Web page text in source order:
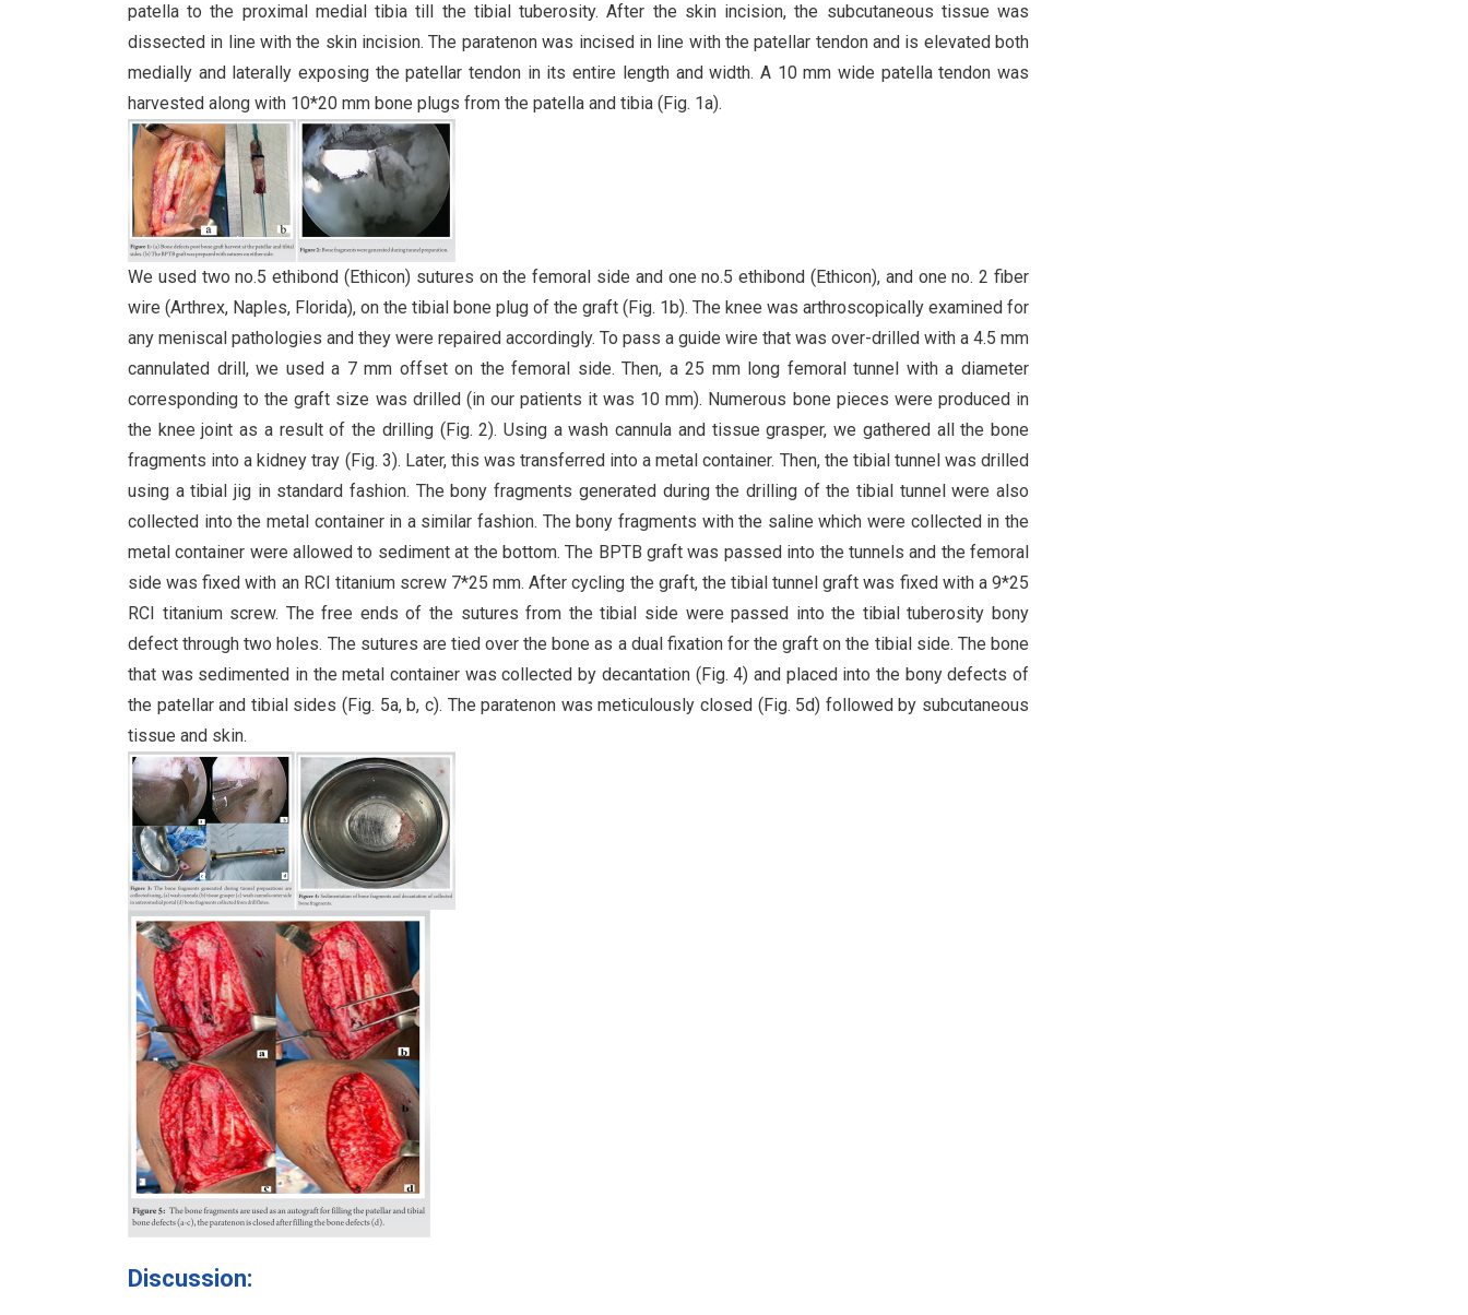
patella to the proximal medial tibia till the tibial tuberosity. After the skin incision, the subcutaneous tissue was
dissected in line with the skin incision. The paratenon was incised in line with the patellar tendon and is elevated both
medially and laterally exposing the patellar tendon in its entire length and width. A 10 mm wide patella tendon was
harvested along with 10*20 mm bone plugs from the patella and tibia (Fig. 1a).
We used two no.5 ethibond (Ethicon) sutures on the femoral side and one no.5 ethibond (Ethicon), and one no. 2 fiber
wire (Arthrex, Naples, Florida), on the tibial bone plug of the graft (Fig. 1b). The knee was arthroscopically examined for
any meniscal pathologies and they were repaired accordingly. To pass a guide wire that was over-drilled with a 4.5 mm
cannulated drill, we used a 7 mm offset on the femoral side. Then, a 25 mm long femoral tunnel with a diameter
corresponding to the graft size was drilled (in our patients it was 10 mm). Numerous bone pieces were produced in
the knee joint as a result of the drilling (Fig. 2). Using a wash cannula and tissue grasper, we gathered all the bone
fragments into a kidney tray (Fig. 3). Later, this was transferred into a metal container. Then, the tibial tunnel was drilled
using a tibial jig in standard fashion. The bony fragments generated during the drilling of the tibial tunnel were also
collected into the metal container in a similar fashion. The bony fragments with the saline which were collected in the
metal container were allowed to sediment at the bottom. The BPTB graft was passed into the tunnels and the femoral
side was fixed with an RCI titanium screw 7*25 mm. After cycling the graft, the tibial tunnel graft was fixed with a 9*25
RCI titanium screw. The free ends of the sutures from the tibial side were passed into the tibial tuberosity bony
defect through two holes. The sutures are tied over the bone as a dual fixation for the graft on the tibial side. The bone
that was sedimented in the metal container was collected by decantation (Fig. 4) and placed into the bony defects of
the patellar and tibial sides (Fig. 5a, b, c). The paratenon was meticulously closed (Fig. 5d) followed by subcutaneous
tissue and skin.
Discussion: